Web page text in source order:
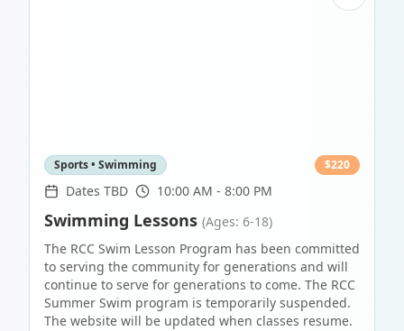
Sports • Swimming $220
Dates TBD 10:00 AM - 8:00 PM
Swimming Lessons (Ages: 6-18)
The RCC Swim Lesson Program has been committed
to serving the community for generations and will
continue to serve for generations to come. The RCC
Summer Swim program is temporarily suspended.
The website will be updated when classes resume.